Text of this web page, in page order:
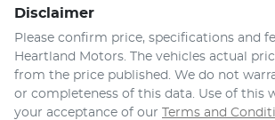
Disclaimer
Please confirm price, specifications and
Heartland Motors . The vehicles actual
from the price published. We do not
or completeness of this data. Use of this
your acceptance of our Terms and